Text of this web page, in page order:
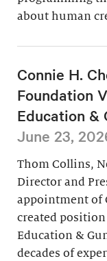
about human
Connie H.
Foundation
Education &
June 23,
Thom Collins,
Director and
appointment of
created
Education &
decades of